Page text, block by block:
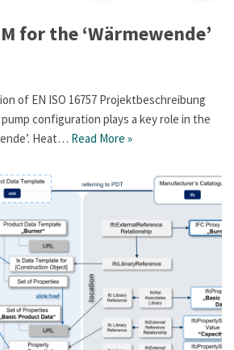
for the ‘Wärmewende’
of EN ISO 16757 Projektbeschreibung
configuration plays a key role in the
Heat… Read More »